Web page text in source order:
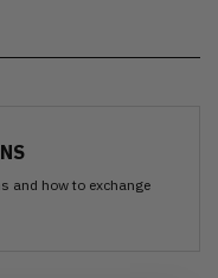
and how to exchange